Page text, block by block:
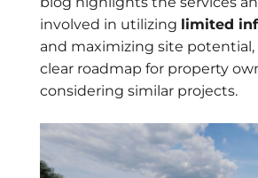
involved in utilizing limited
and maximizing site potential,
clear roadmap for property
considering similar projects.